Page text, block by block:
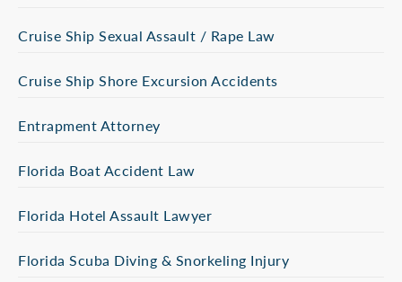
Cruise Ship Sexual Assault / Rape Law
Cruise Ship Shore Excursion Accidents
Entrapment Attorney
Florida Boat Accident Law
Florida Hotel Assault Lawyer
Florida Scuba Diving & Snorkeling Injury